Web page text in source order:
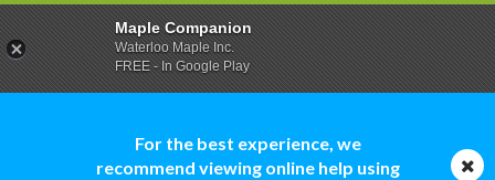
For the best experience, we
recommend viewing online help using
Maple Companion
Waterloo Maple Inc.
FREE - In Google Play